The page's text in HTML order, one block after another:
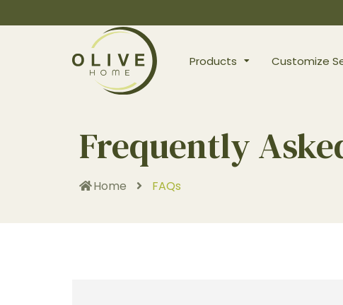
Products Customize
Frequently
Home FAQs